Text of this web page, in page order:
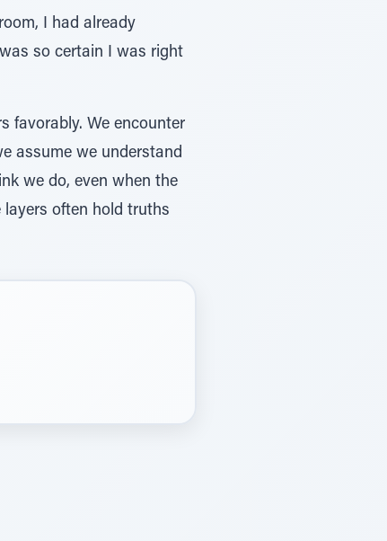
I had already
so certain I was right
favorably. We encounter
assume we understand
we do, even when the
layers often hold truths